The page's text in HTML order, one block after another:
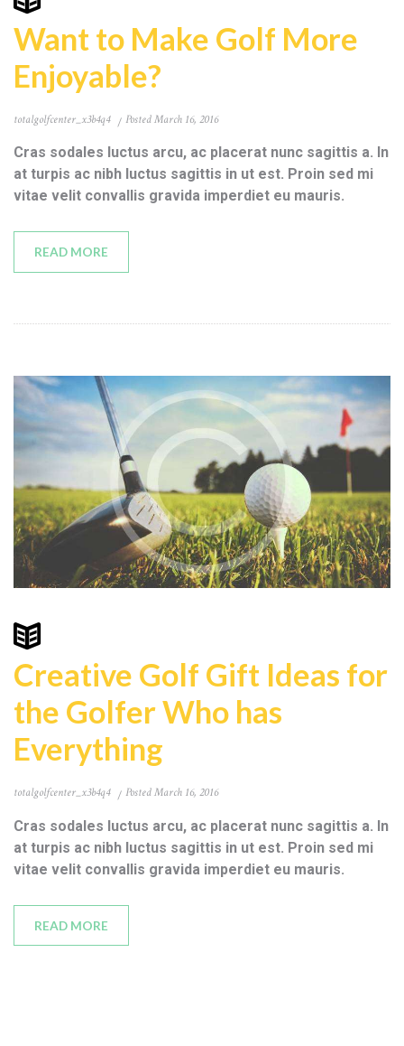
Want to Make Golf More
Enjoyable?
totalgolfcenter_x3b4q4 PostedMarch 16, 2016
Cras sodales luctus arcu, ac placerat nunc sagittis a. In
at turpis ac nibh luctus sagittis in ut est. Proin sed mi
vitae velit convallis gravida imperdiet eu mauris.
READ MORE
Creative Golf Gift Ideas for
the Golfer Who has
Everything
totalgolfcenter_x3b4q4 PostedMarch 16, 2016
Cras sodales luctus arcu, ac placerat nunc sagittis a. In
at turpis ac nibh luctus sagittis in ut est. Proin sed mi
vitae velit convallis gravida imperdiet eu mauris.
READ MORE